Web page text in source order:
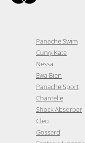
Panache Swim
Curvy Kate
Nessa
Ewa Bien
Panache Sport
Chantelle
Shock Absorber
Cleo
Gossard